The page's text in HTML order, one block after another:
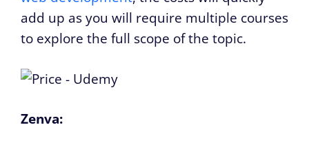
add up as you will require multiple courses
to explore the full scope of the topic.
Zenva: